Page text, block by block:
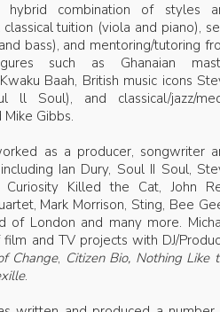
hybrid combination of styles
tuition (viola and piano),
bass), and mentoring/tutoring
such as Ghanaian
Baah, British music icons
ll Soul), and classical/jazz/
Gibbs.
as a producer, songwriter
Ian Dury, Soul II Soul,
Killed the Cat, John
Mark Morrison, Sting, Bee
of London and many more.
and TV projects with DJ/
Change, Citizen Bio, Nothing Like
.